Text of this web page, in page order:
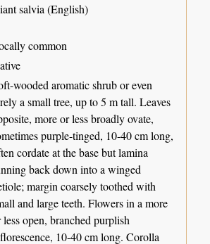
salvia (English)
common
wooded aromatic shrub or even
a small tree, up to 5 m tall. Leaves
more or less broadly ovate,
purple-tinged, 10-40 cm long,
cordate at the base but lamina
back down into a winged
margin coarsely toothed with
and large teeth. Flowers in a more
less open, branched purplish
10-40 cm long. Corolla